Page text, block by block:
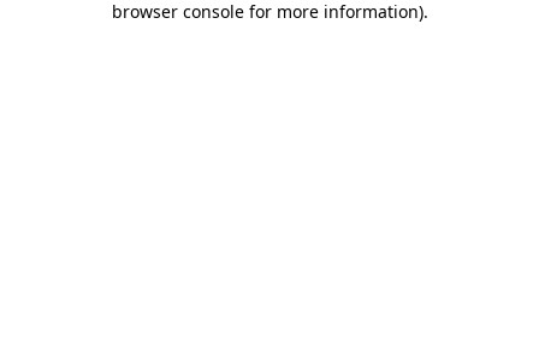
browser console for more information).